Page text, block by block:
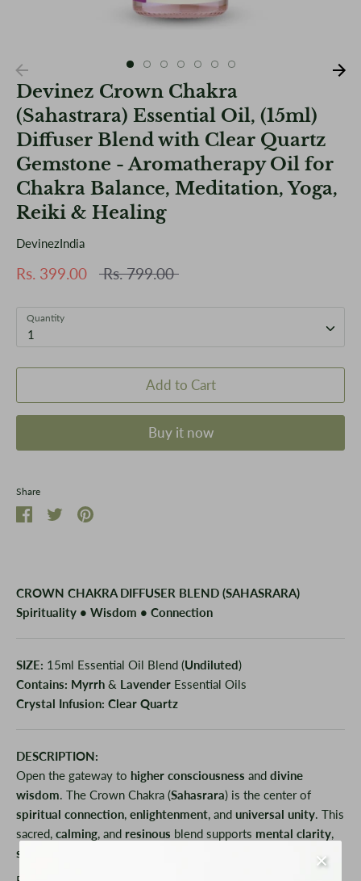
Devinez Crown Chakra
(Sahastrara) Essential Oil, (15ml)
Diffuser Blend with Clear Quartz
Gemstone - Aromatherapy Oil for
Chakra Balance, Meditation, Yoga,
Reiki & Healing
DevinezIndia
Rs. 399.00
Regular
Rs. 799.00
Quantity
1
Add to Cart
Buy it now
Share
Share
SharePin
CROWN CHAKRA DIFFUSER BLEND (SAHASRARA)
Spirituality • Wisdom • Connection
SIZE: 15ml Essential Oil Blend (Undiluted)
Contains: Myrrh & Lavender Essential Oils
Crystal Infusion: Clear Quartz
DESCRIPTION:
Open the gateway to higher consciousness and divine
wisdom. The Crown Chakra (Sahasrara) is the center of
spiritual connection, enlightenment, and universal unity. This
sacred, calming, and resinous blend supports mental clarity,
spiritual awakening